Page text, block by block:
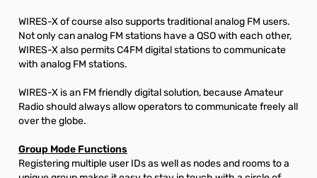
WIRES-X of course also supports traditional analog FM users.
Not only can analog FM stations have a QSO with each other,
WIRES-X also permits C4FM digital stations to communicate
with analog FM stations.
WIRES-X is an FM friendly digital solution, because Amateur
Radio should always allow operators to communicate freely all
over the globe.
Group Mode Functions
Registering multiple user IDs as well as nodes and rooms to a